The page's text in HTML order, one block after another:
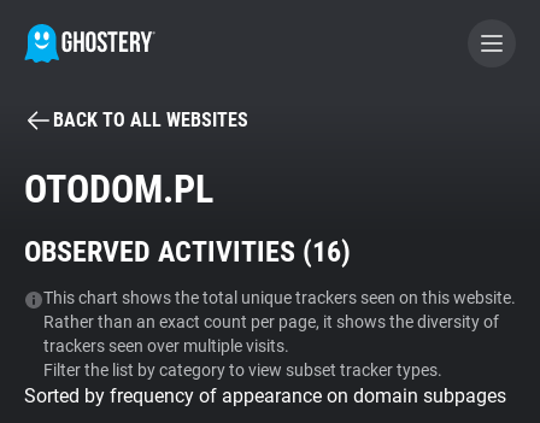
BECOME A CONTRIBUTOR
Tracker & Ad Blocker
WhoTracks.Me
Privacy Digest
BACK TO ALL WEBSITES
OTODOM.PL
OBSERVED ACTIVITIES (16)
This chart shows the total unique trackers seen on this website.
Rather than an exact count per page, it shows the diversity of
trackers seen over multiple visits.
Filter the list by category to view subset tracker types.
Sorted by frequency of appearance on domain subpages